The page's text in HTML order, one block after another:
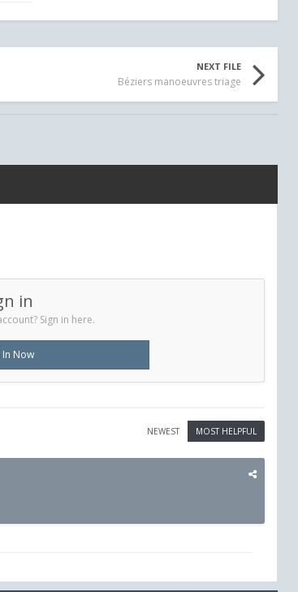
NEXT FILE
Béziers manoeuvres triage
in
Sign in here.
In Now
MOST HELPFUL
NEWEST